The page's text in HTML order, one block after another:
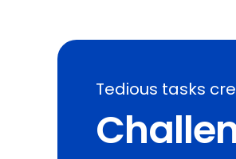
Tedious tasks